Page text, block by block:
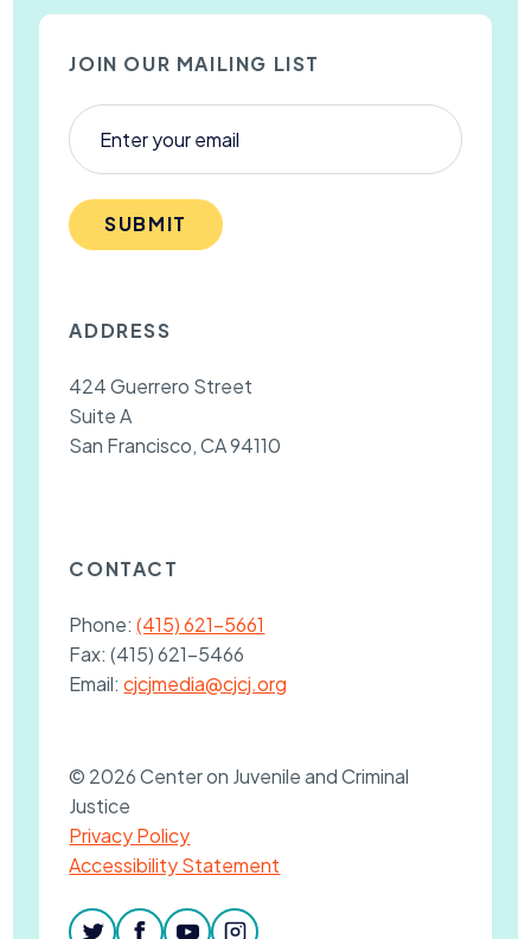
JOIN OUR MAILING LIST
SUBMIT
ADDRESS
424 Guerrero Street
Suite A
San Francisco, CA 94110
CONTACT
Phone:(415) 621-5661
Fax:(415) 621-5466
Email:cjcjmedia@cjcj.org
© 2026 Center on Juvenile and Criminal
Justice
Privacy Policy
Accessibility Statement